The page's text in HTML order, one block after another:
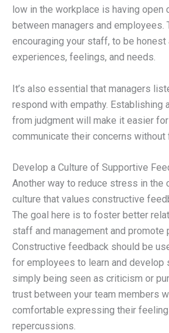
low in the workplace is having open
between managers and employees.
encouraging your staff, to be honest
experiences, feelings, and needs.
It’s also essential that managers
respond with empathy. Establishing
from judgment will make it easier
communicate their concerns
Develop a Culture of Supportive
Another way to reduce stress in the
culture that values constructive
The goal here is to foster better
staff and management and promote
Constructive feedback should be
for employees to learn and develop
simply being seen as criticism or
trust between your team members
comfortable expressing their
repercussions.